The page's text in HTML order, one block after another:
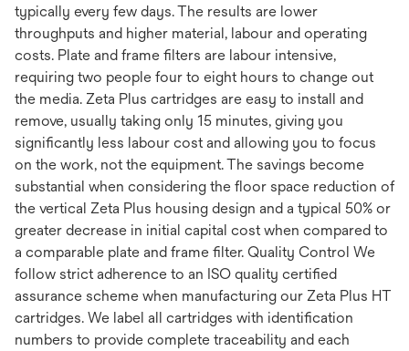
typically every few days. The results are lower
throughputs and higher material, labour and operating
costs. Plate and frame filters are labour intensive,
requiring two people four to eight hours to change out
the media. Zeta Plus cartridges are easy to install and
remove, usually taking only 15 minutes, giving you
significantly less labour cost and allowing you to focus
on the work, not the equipment. The savings become
substantial when considering the floor space reduction of
the vertical Zeta Plus housing design and a typical 50% or
greater decrease in initial capital cost when compared to
a comparable plate and frame filter. Quality Control We
follow strict adherence to an ISO quality certified
assurance scheme when manufacturing our Zeta Plus HT
cartridges. We label all cartridges with identification
numbers to provide complete traceability and each